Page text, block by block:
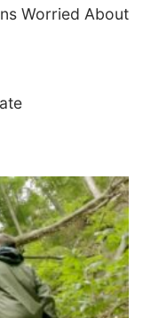
Worried About